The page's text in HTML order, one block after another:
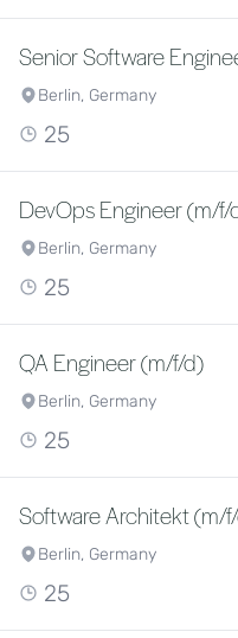
Senior Software
Berlin, Germany
25
DevOps Engineer (m/f/
Berlin, Germany
25
QA Engineer (m/f/d)
Berlin, Germany
25
Software Architekt (m/
Berlin, Germany
25